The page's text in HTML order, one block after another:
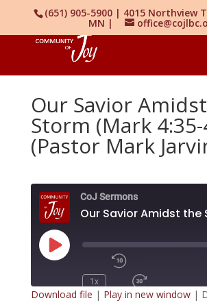
(651) 905-5900 | 4015 Northview
MN |
Our Savior
Storm (Mark 4:35-
(Pastor Mark
CoJ Sermons
Play
1x
Download file | Play in new window|